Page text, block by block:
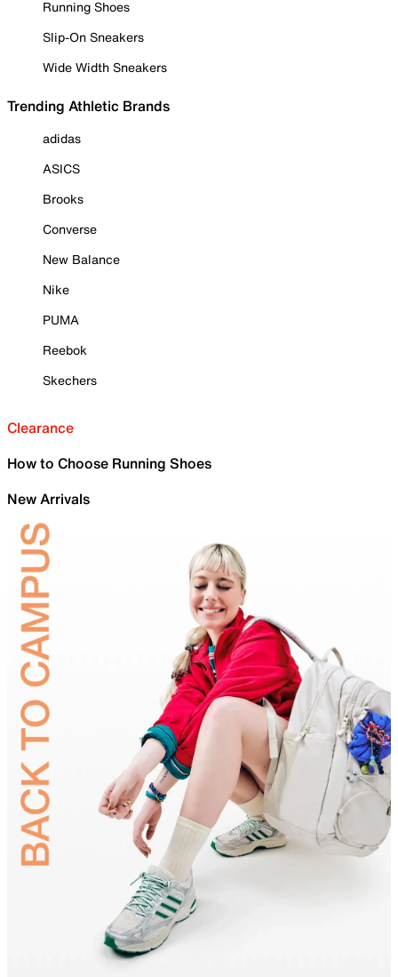
Running Shoes
Slip-On Sneakers
Wide Width Sneakers
Trending Athletic Brands
adidas
ASICS
Brooks
Converse
New Balance
Nike
PUMA
Reebok
Skechers
Clearance
How to Choose Running Shoes
New Arrivals